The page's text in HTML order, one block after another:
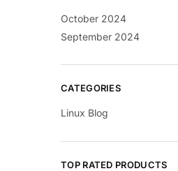
October 2024
September 2024
CATEGORIES
Linux Blog
TOP RATED PRODUCTS